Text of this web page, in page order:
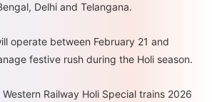
Delhi and Telangana.
operate between February 21 and
festive rush during the Holi season.
Railway Holi Special trains 2026